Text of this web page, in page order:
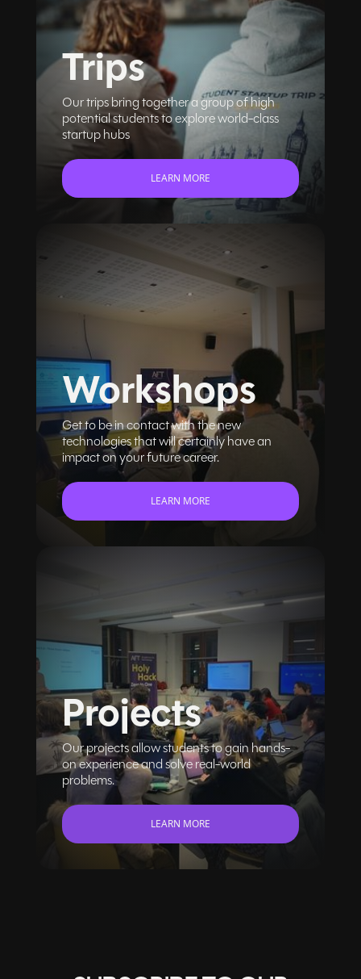
Trips
Our trips bring together a group of high
potential students to explore world-class
startup hubs
LEARN MORE
Workshops
Get to be in contact with the new
technologies that will certainly have an
impact on your future career.
LEARN MORE
Projects
Our projects allow students to gain hands-
on experience and solve real-world
problems.
LEARN MORE